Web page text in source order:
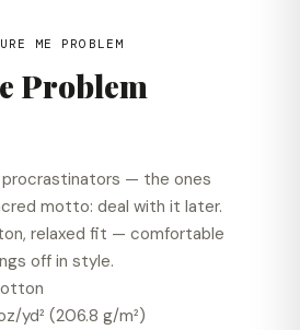
ME PROBLEM
Problem
procrastinators — the ones
motto: deal with it later.
relaxed fit — comfortable
off in style.
yd² (206.8 g/m²)